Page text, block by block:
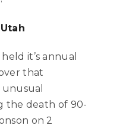
it’s annual
that
the death of 90-
on 2